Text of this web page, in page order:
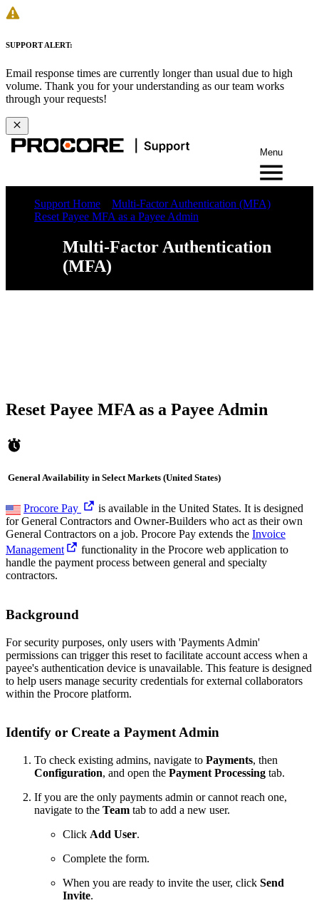
SUPPORT ALERT:
Email response times are currently longer than usual due to high
volume. Thank you for your understanding as our team works
through your requests!
Menu
Support Home
Multi-Factor Authentication (MFA)
Reset Payee MFA as a Payee Admin
Multi-Factor Authentication
(MFA)
Reset Payee MFA as a Payee Admin
General Availability in Select Markets (United States)
Procore Pay
is available in the United States. It is designed
for General Contractors and Owner-Builders who act as their own
General Contractors on a job. Procore Pay extends the Invoice
Management
functionality in the Procore web application to
handle the payment process between general and specialty
contractors.
Background
For security purposes, only users with 'Payments Admin'
permissions can trigger this reset to facilitate account access when a
payee's authentication device is unavailable. This feature is designed
to help users manage security credentials for external collaborators
within the Procore platform.
Identify or Create a Payment Admin
To check existing admins, navigate to Payments, then
Configuration, and open the Payment Processing tab.
If you are the only payments admin or cannot reach one,
navigate to the Team tab to add a new user.
Click Add User.
Complete the form.
When you are ready to invite the user, click Send
Invite.